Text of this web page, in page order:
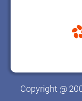
Copyright @